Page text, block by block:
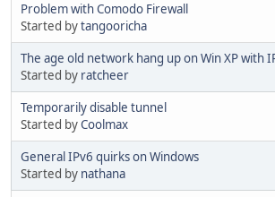
Problem with Comodo Firewall
Started bytangooricha
The age old network hang up on Win XP with
Started by ratcheer
Temporarily disable tunnel
Started byCoolmax
General IPv6 quirks on Windows
Started by nathana